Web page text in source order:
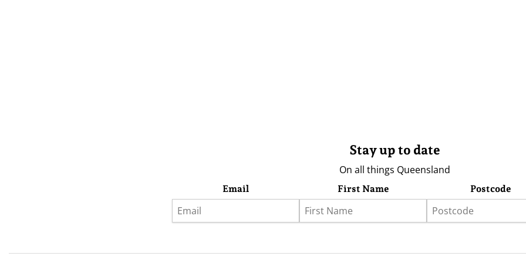
Stay up to date
On all things Queensland
Email First Name Postcode